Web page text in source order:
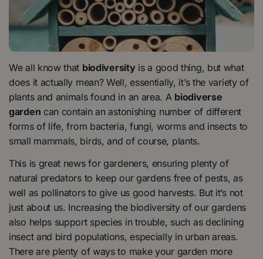
We all know that biodiversity is a good thing, but what
does it actually mean? Well, essentially, it’s the variety of
plants and animals found in an area. A biodiverse
garden can contain an astonishing number of different
forms of life, from bacteria, fungi, worms and insects to
small mammals, birds, and of course, plants.
This is great news for gardeners, ensuring plenty of
natural predators to keep our gardens free of pests, as
well as pollinators to give us good harvests. But it’s not
just about us. Increasing the biodiversity of our gardens
also helps support species in trouble, such as declining
insect and bird populations, especially in urban areas.
There are plenty of ways to make your garden more